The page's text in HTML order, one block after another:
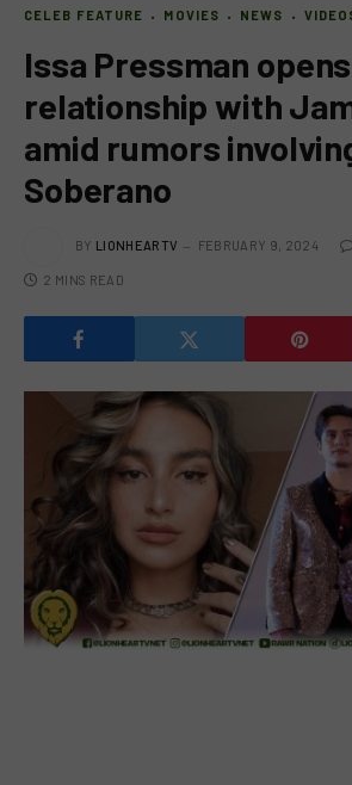
CELEB FEATURE MOVIES NEWS
Issa Pressman
relationship with
amid rumors
Soberano
BY LIONHEARTV FEBRUARY 9, 2024
2 MINS READ